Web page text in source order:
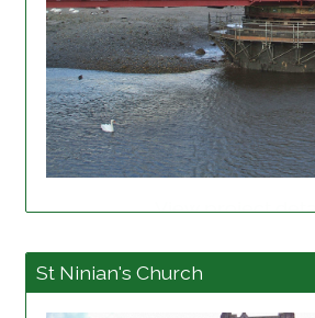
View project
St Ninian's Church